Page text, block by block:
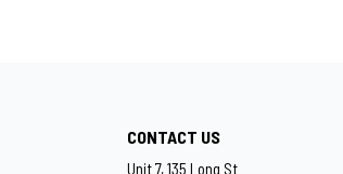
CONTACT US
Unit 7, 135 Long St